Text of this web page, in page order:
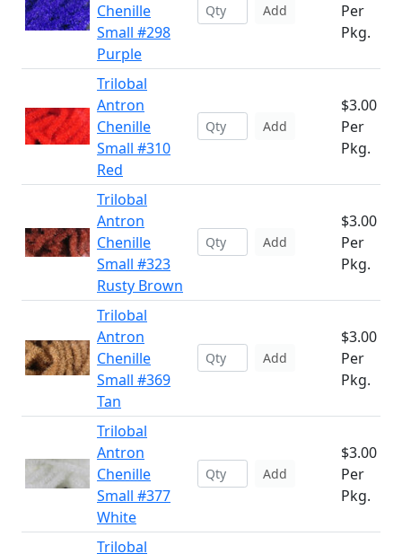
Chenille
Small #298
Purple
Add
Per
Pkg.
Trilobal
Antron
Chenille
Small #310
Red
Add
$3.00
Per
Pkg.
Trilobal
Antron
Chenille
Small #323
Rusty Brown
Add
$3.00
Per
Pkg.
Trilobal
Antron
Chenille
Small #369
Tan
Add
$3.00
Per
Pkg.
Trilobal
Antron
Chenille
Small #377
White
Add
$3.00
Per
Pkg.
Trilobal